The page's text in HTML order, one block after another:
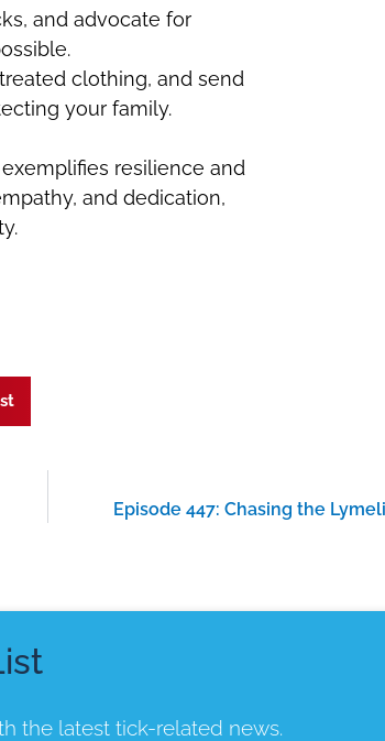
and advocate for
clothing, and send
your family.
resilience and
and dedication,
Episode 447: Chasing the
the latest tick-related news.